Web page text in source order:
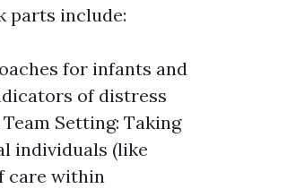
parts include:
for infants and
of distress
Setting: Taking
individuals (like
care within